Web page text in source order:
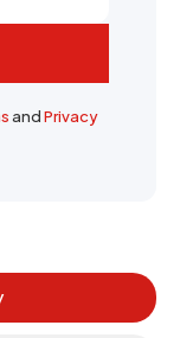
andPrivacy